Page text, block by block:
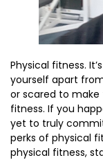
Physical fitness.
yourself apart
or scared to
fitness. If you
yet to truly
perks of physical
physical fitness,